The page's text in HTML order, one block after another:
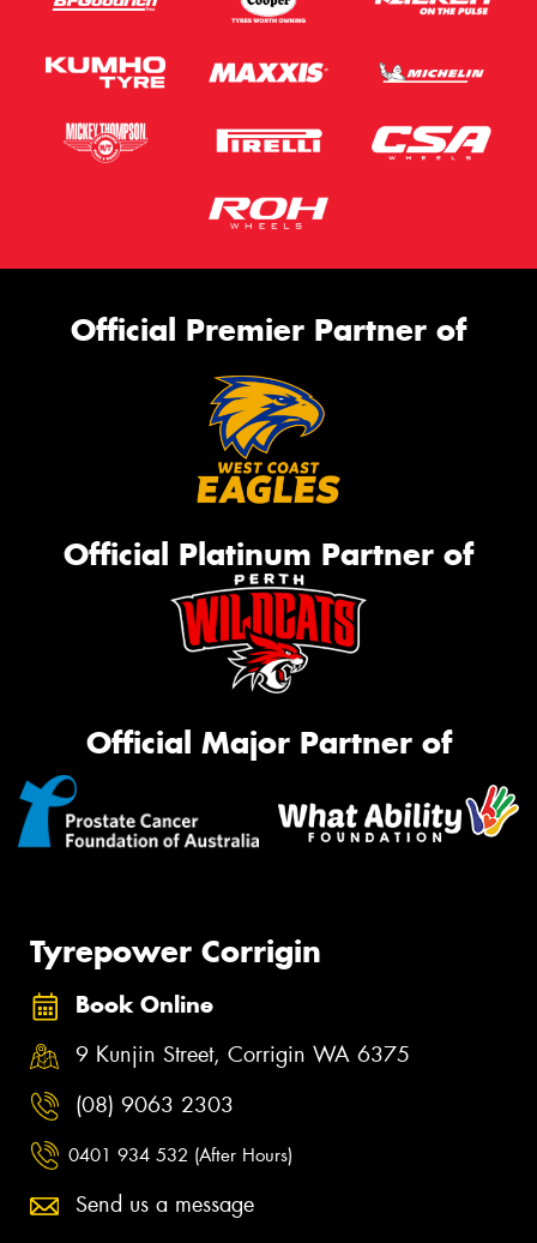
Official Premier Partner of
Official Platinum Partner of
Official Major Partner of
Tyrepower Corrigin
Book Online
9 Kunjin Street, Corrigin WA 6375
(08) 9063 2303
0401 934 532 (After Hours)
Send us a message